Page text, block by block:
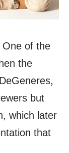
One of the
the
but
which later
that